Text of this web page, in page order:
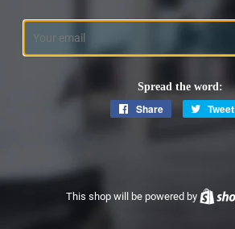
Spread the word:
Share
Share
Tweet
This shop will be powered by